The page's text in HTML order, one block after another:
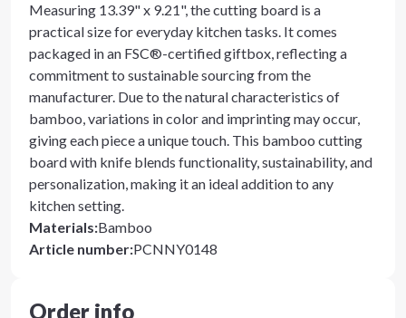
Measuring 13.39" x 9.21", the cutting board is a
practical size for everyday kitchen tasks. It comes
packaged in an FSC®-certified giftbox, reflecting a
commitment to sustainable sourcing from the
manufacturer. Due to the natural characteristics of
bamboo, variations in color and imprinting may occur,
giving each piece a unique touch. This bamboo cutting
board with knife blends functionality, sustainability, and
personalization, making it an ideal addition to any
kitchen setting.
Materials:Bamboo
Article number:PCNNY0148
Order info